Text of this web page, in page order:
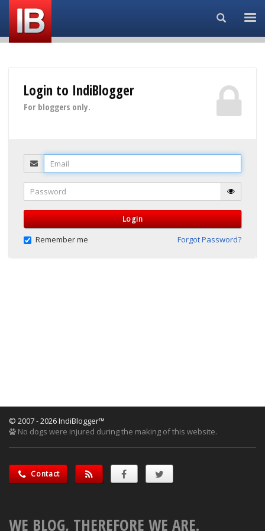
Search...
Login to IndiBlogger
For bloggers only.
Email
Password
Login
Remember me Forgot Password?
© 2007 - 2026 IndiBlogger™
No dogs were injured during the making of this website.
Contact
WE BLOG, THEREFORE WE ARE.